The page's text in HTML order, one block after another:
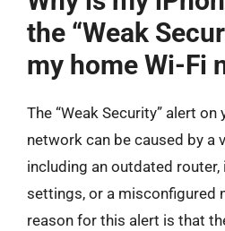
the “Weak
my home Wi-Fi
The “Weak Security” alert on
network can be caused by a
including an outdated router,
settings, or a misconfigured
reason for this alert is that